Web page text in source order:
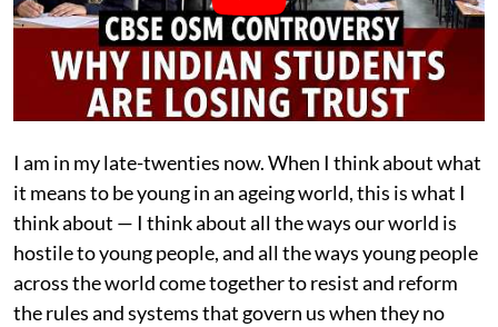
I am in my late-twenties now. When I think about what
it means to be young in an ageing world, this is what I
think about — I think about all the ways our world is
hostile to young people, and all the ways young people
across the world come together to resist and reform
the rules and systems that govern us when they no